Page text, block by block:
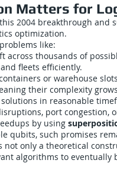
Matters for
2004 breakthrough and
optimization.
like:
across thousands of
fleets efficiently.
or warehouse
their complexity
in reasonable
port congestion,
by using
qubits, such promises
not only a theoretical
algorithms to eventually